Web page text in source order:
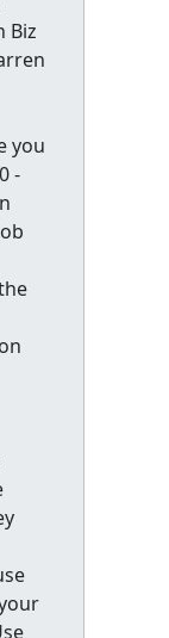
Biz
you
-